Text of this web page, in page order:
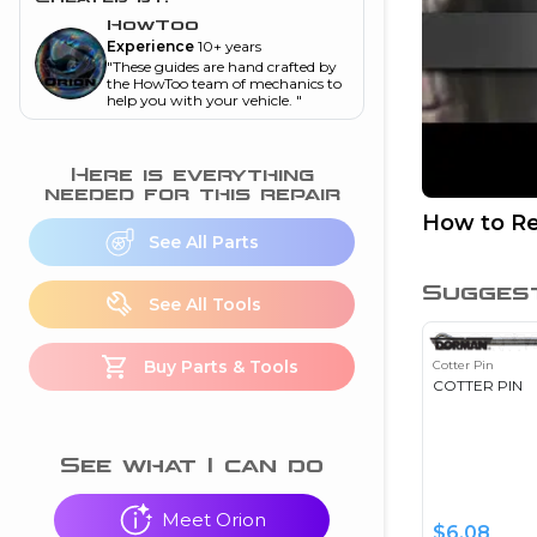
HowToo
Experience 10+ years
"These guides are hand crafted by
the HowToo team of mechanics to
help you with your vehicle. "
Here is everything
needed for this repair
See All Parts
See All Tools
Buy Parts & Tools
See what I can do
Meet Orion
this warning light
on my dash?”
a P0300 engine
How to
Cotter Pin
COTTER PIN